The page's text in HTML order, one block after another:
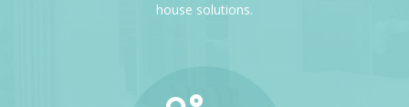
house solutions.